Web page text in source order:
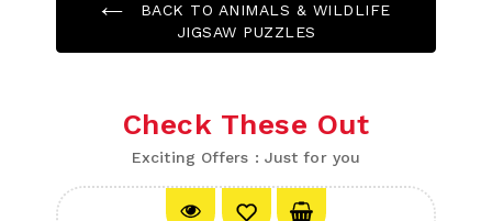
BACK TO ANIMALS & WILDLIFE
JIGSAW PUZZLES
Check These Out
Exciting Offers : Just for you